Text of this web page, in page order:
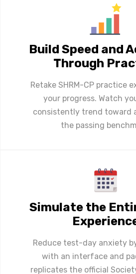
Build Speed and
Through
Retake SHRM-CP practice
your progress. Watch
consistently trend toward
the passing
Simulate the
Reduce test-day anxiety
with an interface and
replicates the official